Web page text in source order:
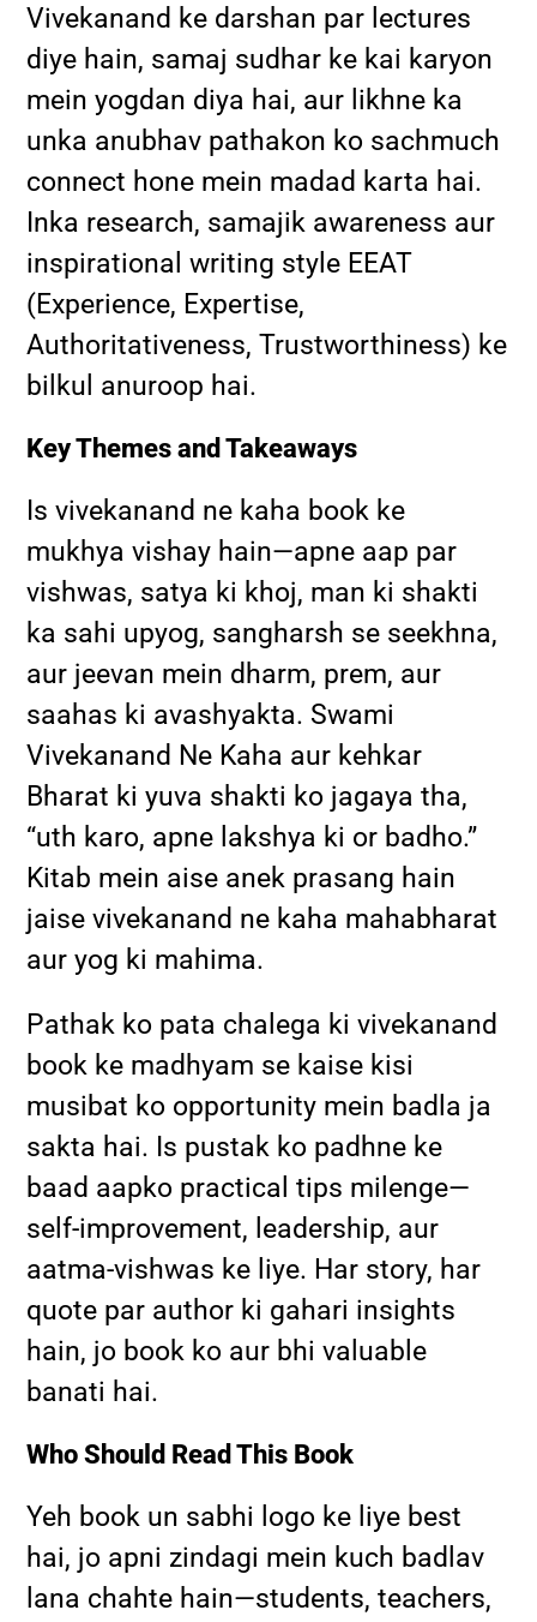
Vivekanand ke darshan par lectures
diye hain, samaj sudhar ke kai karyon
mein yogdan diya hai, aur likhne ka
unka anubhav pathakon ko sachmuch
connect hone mein madad karta hai.
Inka research, samajik awareness aur
inspirational writing style EEAT
(Experience, Expertise,
Authoritativeness, Trustworthiness) ke
bilkul anuroop hai.
Key Themes and Takeaways
Is vivekanand ne kaha book ke
mukhya vishay hain—apne aap par
vishwas, satya ki khoj, man ki shakti
ka sahi upyog, sangharsh se seekhna,
aur jeevan mein dharm, prem, aur
saahas ki avashyakta. Swami
Vivekanand Ne Kaha aur kehkar
Bharat ki yuva shakti ko jagaya tha,
“uth karo, apne lakshya ki or badho.”
Kitab mein aise anek prasang hain
jaise vivekanand ne kaha mahabharat
aur yog ki mahima.
Pathak ko pata chalega ki vivekanand
book ke madhyam se kaise kisi
musibat ko opportunity mein badla ja
sakta hai. Is pustak ko padhne ke
baad aapko practical tips milenge—
self-improvement, leadership, aur
aatma-vishwas ke liye. Har story, har
quote par author ki gahari insights
hain, jo book ko aur bhi valuable
banati hai.
Who Should Read This Book
Yeh book un sabhi logo ke liye best
hai, jo apni zindagi mein kuch badlav
lana chahte hain—students, teachers,